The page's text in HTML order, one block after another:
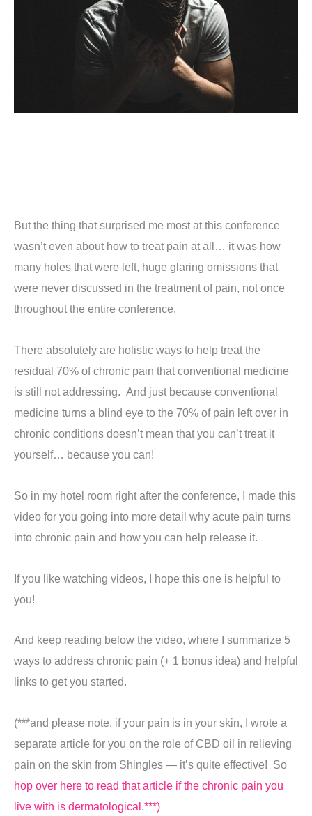
But the thing that surprised me most at this conference
wasn’t even about how to treat pain at all… it was how
many holes that were left, huge glaring omissions that
were never discussed in the treatment of pain, not once
throughout the entire conference.
There absolutely are holistic ways to help treat the
residual 70% of chronic pain that conventional medicine
is still not addressing. And just because conventional
medicine turns a blind eye to the 70% of pain left over in
chronic conditions doesn’t mean that you can’t treat it
yourself… because you can!
So in my hotel room right after the conference, I made this
video for you going into more detail why acute pain turns
into chronic pain and how you can help release it.
If you like watching videos, I hope this one is helpful to
you!
And keep reading below the video, where I summarize 5
ways to address chronic pain (+ 1 bonus idea) and helpful
links to get you started.
(***and please note, if your pain is in your skin, I wrote a
separate article for you on the role of CBD oil in relieving
pain on the skin from Shingles — it’s quite effective! So
hop over here to read that article if the chronic pain you
live with is dermatological.***)